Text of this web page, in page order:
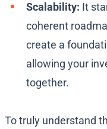
Scalability: It
coherent
create a
allowing your
together.
To truly understand